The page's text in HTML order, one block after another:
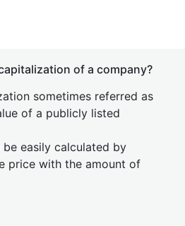
of a company?
sometimes referred as
of a publicly listed
easily calculated by
price with the amount of